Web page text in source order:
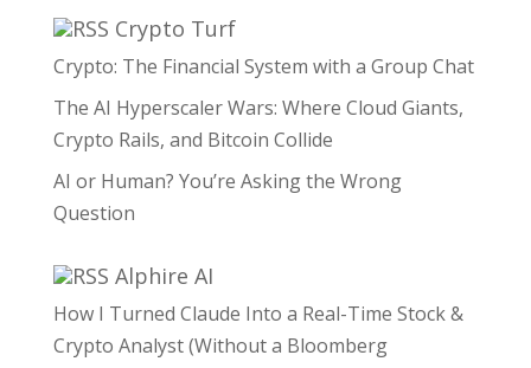
Crypto Turf
Crypto: The Financial System with a Group Chat
The AI Hyperscaler Wars: Where Cloud Giants,
Crypto Rails, and Bitcoin Collide
AI or Human? You’re Asking the Wrong
Question
Alphire AI
How I Turned Claude Into a Real-Time Stock &
Crypto Analyst (Without a Bloomberg